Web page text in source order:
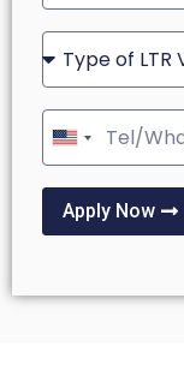
United
States
+1
Apply Now